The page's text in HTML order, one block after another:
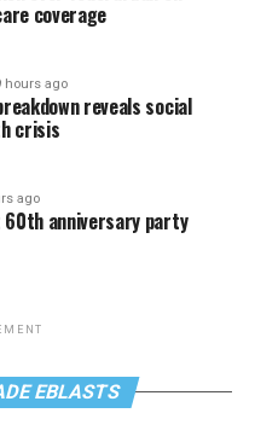
coverage
hours ago
reveals social
crisis
ago
60th anniversary party
EBLASTS